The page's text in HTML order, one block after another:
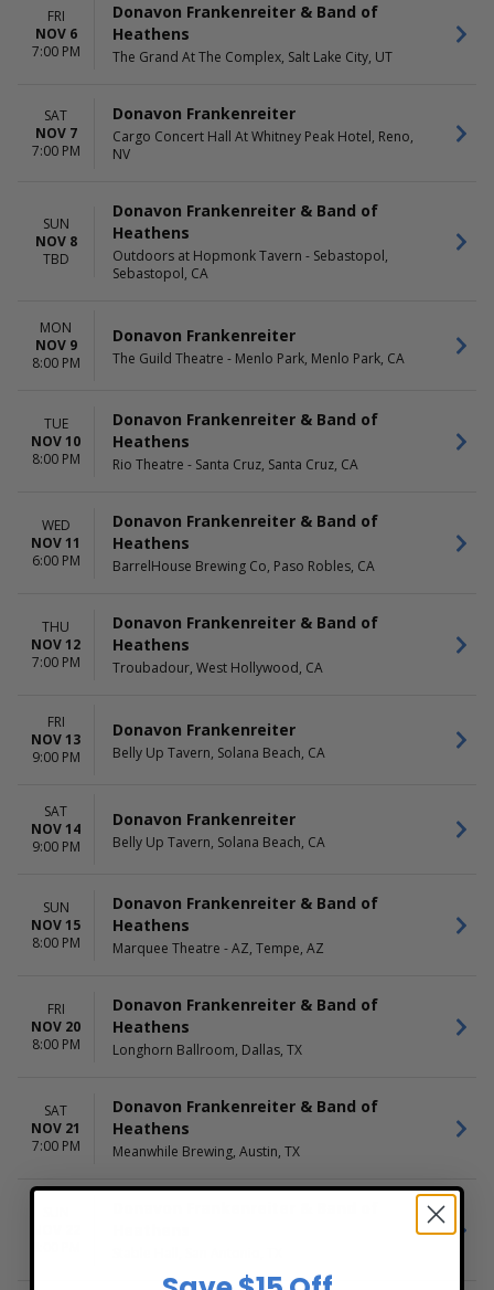
FRI
NOV 6
7:00 PM
Donavon Frankenreiter & Band of
Heathens
The Grand At The Complex, Salt Lake City, UT
SAT
NOV 7
7:00 PM
Donavon Frankenreiter
Cargo Concert Hall At Whitney Peak Hotel, Reno,
NV
SUN
NOV 8
TBD
Donavon Frankenreiter & Band of
Heathens
Outdoors at Hopmonk Tavern - Sebastopol,
Sebastopol, CA
MON
NOV 9
8:00 PM
Donavon Frankenreiter
The Guild Theatre - Menlo Park, Menlo Park, CA
TUE
NOV 10
8:00 PM
Donavon Frankenreiter & Band of
Heathens
Rio Theatre - Santa Cruz, Santa Cruz, CA
WED
NOV 11
6:00 PM
Donavon Frankenreiter & Band of
Heathens
BarrelHouse Brewing Co, Paso Robles, CA
THU
NOV 12
7:00 PM
Donavon Frankenreiter & Band of
Heathens
Troubadour, West Hollywood, CA
FRI
NOV 13
9:00 PM
Donavon Frankenreiter
Belly Up Tavern, Solana Beach, CA
SAT
NOV 14
9:00 PM
Donavon Frankenreiter
Belly Up Tavern, Solana Beach, CA
SUN
NOV 15
8:00 PM
Donavon Frankenreiter & Band of
Heathens
Marquee Theatre - AZ, Tempe, AZ
FRI
NOV 20
8:00 PM
Donavon Frankenreiter & Band of
Heathens
Longhorn Ballroom, Dallas, TX
SAT
NOV 21
7:00 PM
Donavon Frankenreiter & Band of
Heathens
Meanwhile Brewing, Austin, TX